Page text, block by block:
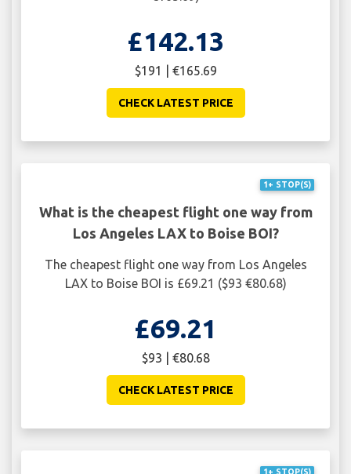
£142.13
$191 | €165.69
CHECK LATEST PRICE
1+ STOP(S)
What is the cheapest flight one way from
Los Angeles LAX to Boise BOI?
The cheapest flight one way from Los Angeles
LAX to Boise BOI is £69.21 ($93 €80.68)
£69.21
$93 | €80.68
CHECK LATEST PRICE
1+ STOP(S)